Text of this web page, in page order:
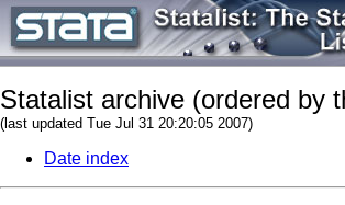
Statalist archive (ordered by
(last updated Tue Jul 31 20:20:05 2007)
Date index